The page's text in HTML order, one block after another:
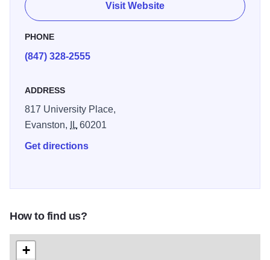
Visit Website
PHONE
(847) 328-2555
ADDRESS
817 University Place,
Evanston,
IL60201
Get directions
How to find us?
+